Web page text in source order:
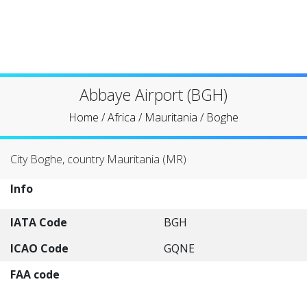
Abbaye Airport (BGH)
Home /Africa / Mauritania / Boghe
City Boghe, country Mauritania (MR)
Info
IATA Code
BGH
ICAO Code
GQNE
FAA code